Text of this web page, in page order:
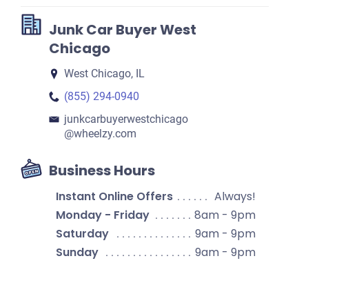
Junk Car Buyer West
Chicago
West Chicago, IL
(855) 294-0940
junkcarbuyerwestchicago​
@wheelzy.com
Business Hours
Instant Online Offers
Always!
Monday - Friday
8am - 9pm
Saturday
9am - 9pm
Sunday
9am - 9pm